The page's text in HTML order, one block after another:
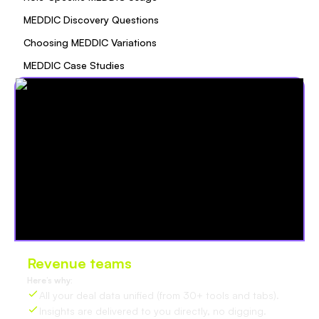
MEDDIC Discovery Questions
Choosing MEDDIC Variations
MEDDIC Case Studies
Revenue teams
Here’s why:
All your deal data unified (from 30+ tools and tabs).
Insights are delivered to you directly, no digging.